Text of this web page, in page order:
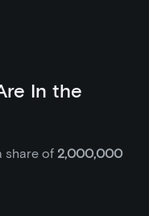
In the
share of 2,000,000